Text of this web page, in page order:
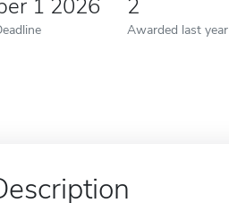
1 2026 2
Awarded last year